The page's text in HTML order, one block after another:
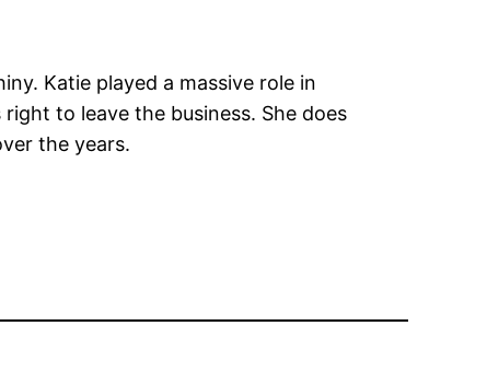
Katie played a massive role in
to leave the business. She does
the years.